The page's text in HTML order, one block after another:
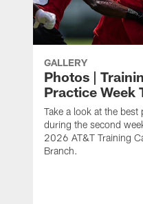
GALLERY
Photos |
Practice Week
Take a look at the best
during the second
2026 AT&T Training
Branch.